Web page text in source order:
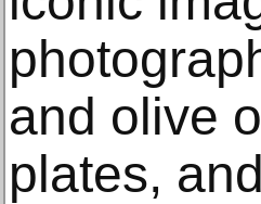
and olive
plates,